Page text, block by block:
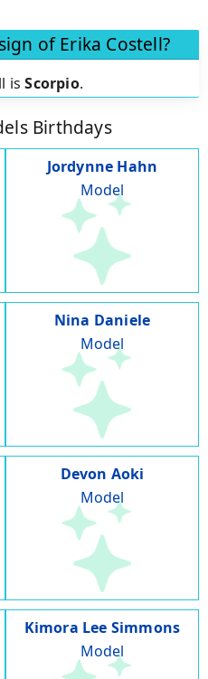
of Erika Costell?
isScorpio.
Birthdays
Jordynne Hahn
Model
Nina Daniele
Model
Devon Aoki
Model
Kimora Lee Simmons
Model